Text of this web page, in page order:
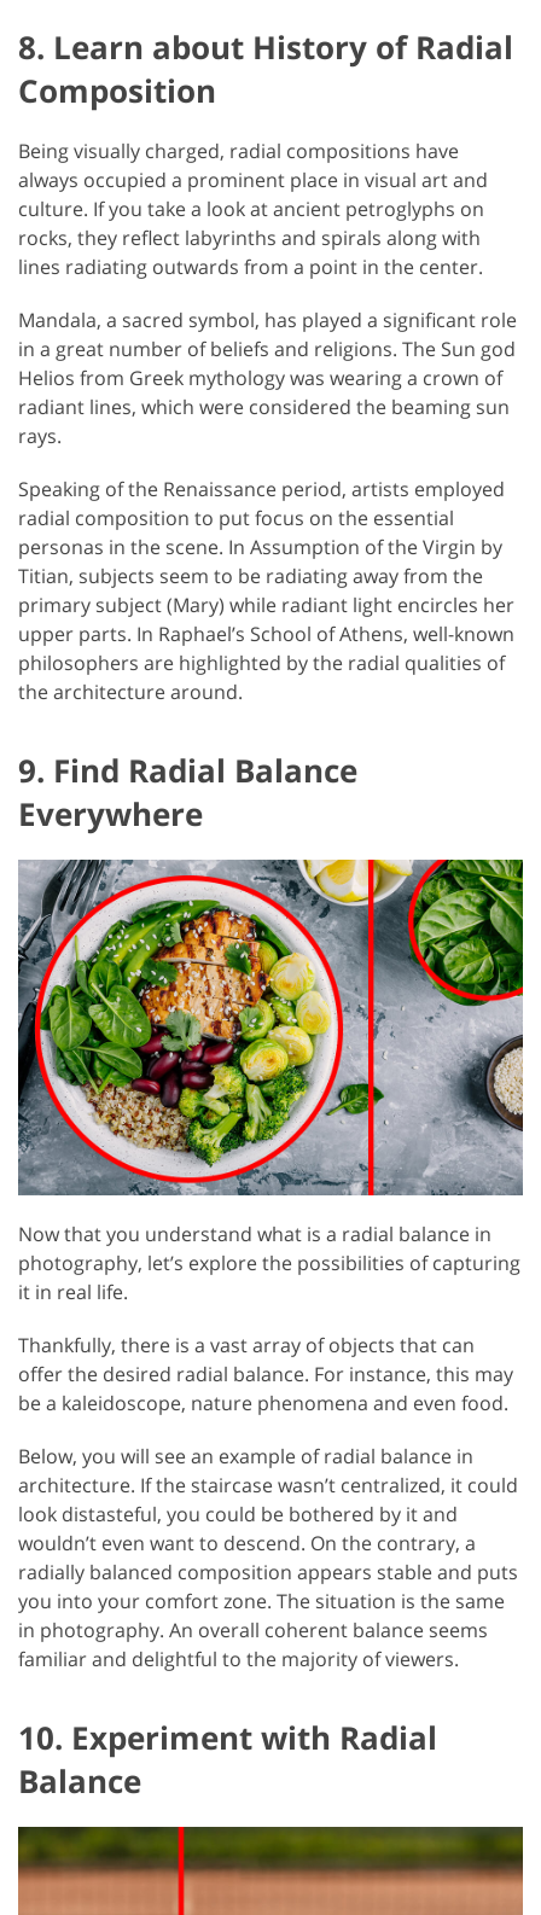
8. Learn about History of Radial
Composition
Being visually charged, radial compositions have
always occupied a prominent place in visual art and
culture. If you take a look at ancient petroglyphs on
rocks, they reflect labyrinths and spirals along with
lines radiating outwards from a point in the center.
Mandala, a sacred symbol, has played a significant role
in a great number of beliefs and religions. The Sun god
Helios from Greek mythology was wearing a crown of
radiant lines, which were considered the beaming sun
rays.
Speaking of the Renaissance period, artists employed
radial composition to put focus on the essential
personas in the scene. In Assumption of the Virgin by
Titian, subjects seem to be radiating away from the
primary subject (Mary) while radiant light encircles her
upper parts. In Raphael’s School of Athens, well-known
philosophers are highlighted by the radial qualities of
the architecture around.
9. Find Radial Balance
Everywhere
Now that you understand what is a radial balance in
photography, let’s explore the possibilities of capturing
it in real life.
Thankfully, there is a vast array of objects that can
offer the desired radial balance. For instance, this may
be a kaleidoscope, nature phenomena and even food.
Below, you will see an example of radial balance in
architecture. If the staircase wasn’t centralized, it could
look distasteful, you could be bothered by it and
wouldn’t even want to descend. On the contrary, a
radially balanced composition appears stable and puts
you into your comfort zone. The situation is the same
in photography. An overall coherent balance seems
familiar and delightful to the majority of viewers.
10. Experiment with Radial
Balance